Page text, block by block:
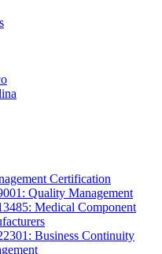
Certification
Quality Management
Medical Component
Business Continuity